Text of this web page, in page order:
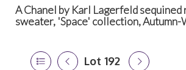
A Chanel by Karl Lagerfeld
sweater, 'Space' collection,
Lot 192